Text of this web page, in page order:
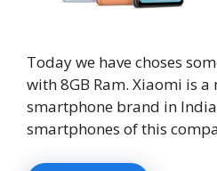
Today we have choses
with 8GB Ram. Xiaomi is
smartphone brand in
smartphones of this